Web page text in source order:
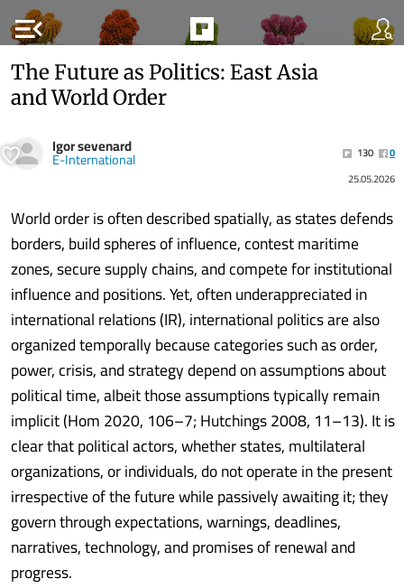
menu_open
The Future as Politics: East Asia
and World Order
Igor sevenard
E-International 130
0
25.05.2026
World order is often described spatially, as states defends
borders, build spheres of influence, contest maritime
zones, secure supply chains, and compete for institutional
influence and positions. Yet, often underappreciated in
international relations (IR), international politics are also
organized temporally because categories such as order,
power, crisis, and strategy depend on assumptions about
political time, albeit those assumptions typically remain
implicit (Hom 2020, 106–7; Hutchings 2008, 11–13). It is
clear that political actors, whether states, multilateral
organizations, or individuals, do not operate in the present
irrespective of the future while passively awaiting it; they
govern through expectations, warnings, deadlines,
narratives, technology, and promises of renewal and
progress.